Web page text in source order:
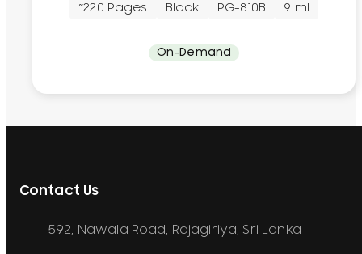
~220 Pages Black PG-810B 9 ml
On-Demand
Contact Us
592, Nawala Road, Rajagiriya, Sri Lanka